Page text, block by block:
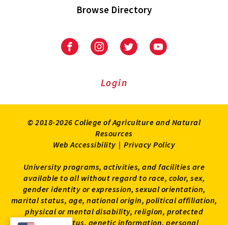
Browse Directory
University
Extension
University
Extension
on
UniversityUniversity
Login
© 2018-2026 College of Agriculture and Natural
Resources
Web Accessibility | Privacy Policy
University programs, activities, and facilities are
available to all without regard to race, color, sex,
gender identity or expression, sexual orientation,
marital status, age, national origin, political affiliation,
physical or mental disability, religion, protected
veteran status, genetic information, personal